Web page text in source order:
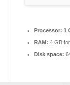
Processor: 1
RAM: 4 GB
Disk space: